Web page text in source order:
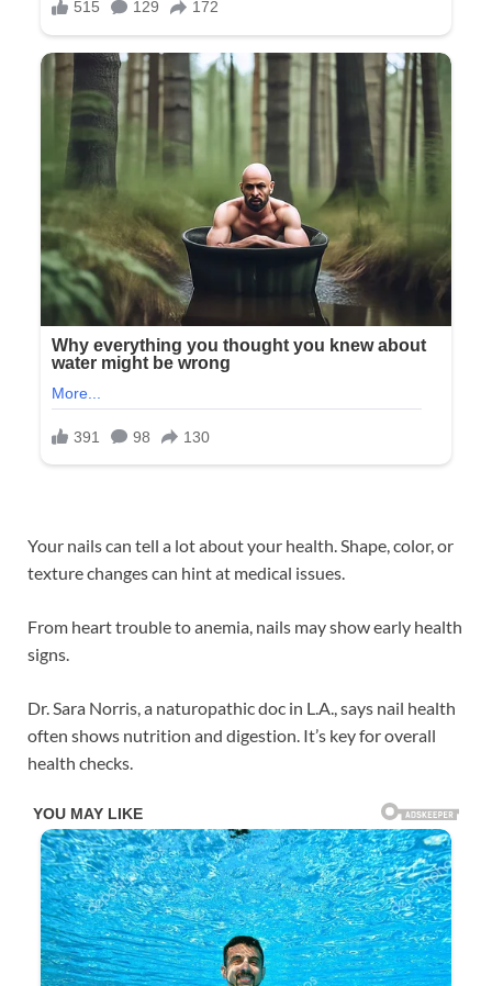
Your nails can tell a lot about your health. Shape, color, or
texture changes can hint at medical issues.
From heart trouble to anemia, nails may show early health
signs.
Dr. Sara Norris, a naturopathic doc in L.A., says nail health
often shows nutrition and digestion. It’s key for overall
health checks.